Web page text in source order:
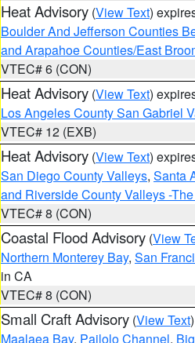
Heat Advisory (View Text)
Boulder And Jefferson Counties
and Arapahoe Counties/East
VTEC# 6 (CON)
Heat Advisory (View Text)
Los Angeles County San Gabriel
VTEC# 12 (EXB)
Heat Advisory (View Text)
San Diego County Valleys, Santa
and Riverside County Valleys -
VTEC# 8 (CON)
Coastal Flood Advisory (View
Northern Monterey Bay, San
in CA
VTEC# 8 (CON)
Small Craft Advisory (View Text
Maalaea Bay, Pailolo Channel,